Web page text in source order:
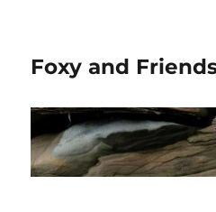
Foxy and